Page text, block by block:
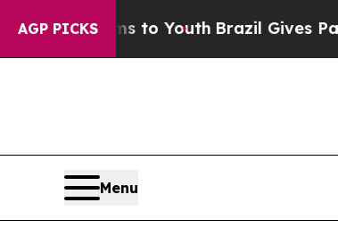
AGP PICKS
Harms to Youth Brazil Gives Parents
Menu